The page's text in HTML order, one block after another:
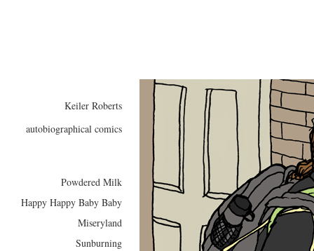
Keiler Roberts
autobiographical comics
Powdered Milk
Happy Happy Baby Baby
Miseryland
Sunburning